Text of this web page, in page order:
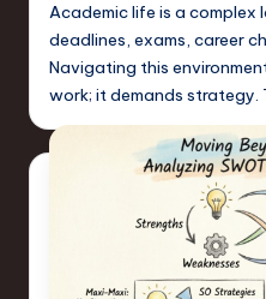
Academic life is a complex
deadlines, exams, career
Navigating this
work; it demands strategy.